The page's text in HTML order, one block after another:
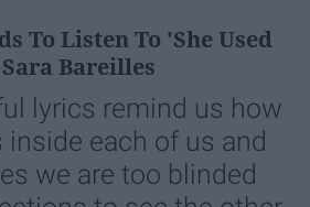
To Listen To 'She Used
Bareilles
lyrics remind us how
each of us and
we are too blinded